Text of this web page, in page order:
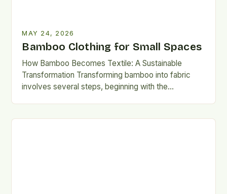
MAY 24, 2026
Bamboo Clothing for Small Spaces
How Bamboo Becomes Textile: A Sustainable
Transformation Transforming bamboo into fabric
involves several steps, beginning with the